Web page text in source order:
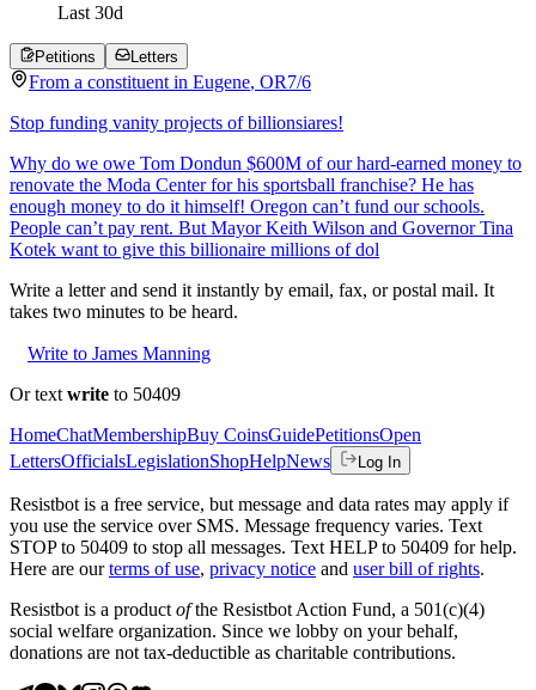
Last 30d
Petitions Letters
From a constituent in Eugene, OR7/6
Stop funding vanity projects of billionsiares!
Why do we owe Tom Dondun $600M of our hard-earned money to
renovate the Moda Center for his sportsball franchise? He has
enough money to do it himself! Oregon can’t fund our schools.
People can’t pay rent. But Mayor Keith Wilson and Governor Tina
Kotek want to give this billionaire millions of dol
Write a letter and send it instantly by email, fax, or postal mail. It
takes two minutes to be heard.
Write to James Manning
Or text write to 50409
HomeChatMembershipBuy CoinsGuidePetitionsOpen
LettersOfficialsLegislationShopHelpNews Log In
Resistbot is a free service, but message and data rates may apply if
you use the service over SMS. Message frequency varies. Text
STOP to 50409 to stop all messages. Text HELP to 50409 for help.
Here are our terms of use, privacy notice and user bill of rights.
Resistbot is a product ofthe Resistbot Action Fund, a 501(c)(4)
social welfare organization. Since we lobby on your behalf,
donations are not tax-deductible as charitable contributions.